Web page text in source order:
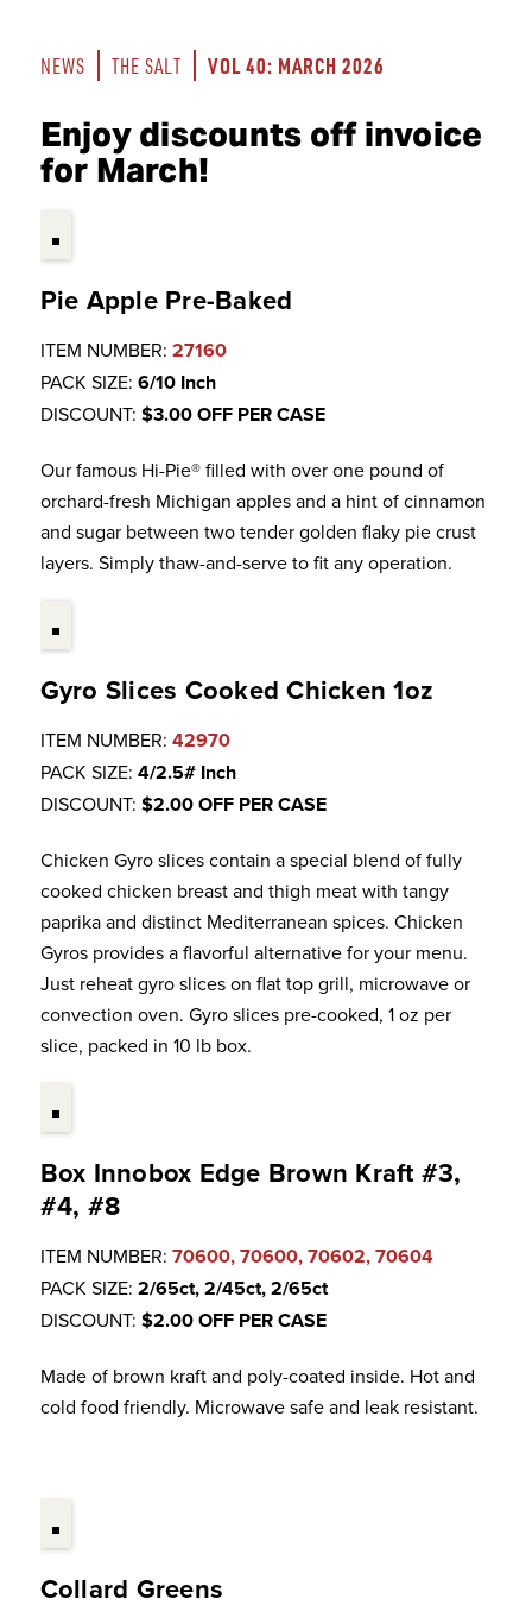
NEWS THE SALT VOL 40: MARCH 2026
Enjoy discounts off invoice
for March!
Pie Apple Pre-Baked
ITEM NUMBER: 27160
PACK SIZE: 6/10 Inch
DISCOUNT: $3.00 OFF PER CASE
Our famous Hi-Pie® filled with over one pound of
orchard-fresh Michigan apples and a hint of cinnamon
and sugar between two tender golden flaky pie crust
layers. Simply thaw-and-serve to fit any operation.
Gyro Slices Cooked Chicken 1oz
ITEM NUMBER: 42970
PACK SIZE: 4/2.5# Inch
DISCOUNT: $2.00 OFF PER CASE
Chicken Gyro slices contain a special blend of fully
cooked chicken breast and thigh meat with tangy
paprika and distinct Mediterranean spices. Chicken
Gyros provides a flavorful alternative for your menu.
Just reheat gyro slices on flat top grill, microwave or
convection oven. Gyro slices pre-cooked, 1 oz per
slice, packed in 10 lb box.
Box Innobox Edge Brown Kraft #3,
#4, #8
ITEM NUMBER: 70600, 70600, 70602, 70604
PACK SIZE: 2/65ct, 2/45ct, 2/65ct
DISCOUNT: $2.00 OFF PER CASE
Made of brown kraft and poly-coated inside. Hot and
cold food friendly. Microwave safe and leak resistant.
Collard Greens